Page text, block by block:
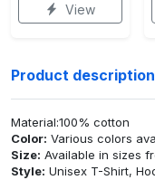
View
Product description
Material:100% cotton
Color: Various colors
Size: Available in sizes
Style: Unisex T-Shirt,